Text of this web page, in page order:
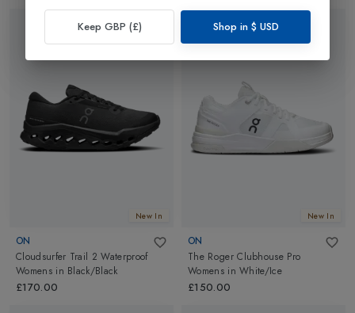
New In
ON
Cloudsurfer Trail 2 Waterproof
Womens in Black/Black
£170.00
New In
ON
The Roger Clubhouse Pro
Womens inWhite/Ice
£150.00
Keep GBP (£) Shop in $ USD